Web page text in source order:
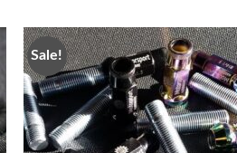
through
$129.00
Sale!